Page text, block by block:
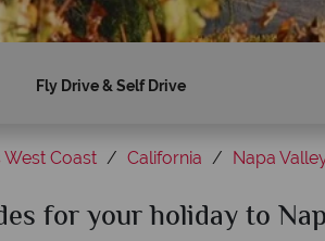
Fly Drive & Self Drive
Coast California Napa
for your holiday to